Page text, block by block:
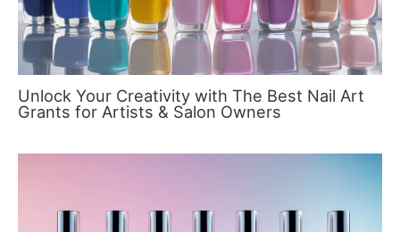
Unlock Your Creativity with The Best Nail Art
Grants for Artists & Salon Owners